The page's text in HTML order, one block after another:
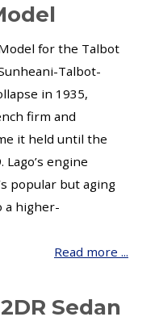
for the Talbot
Talbot-
in 1935,
firm and
it held until the
engine
popular but aging
a higher-
Read more ...
Sedan